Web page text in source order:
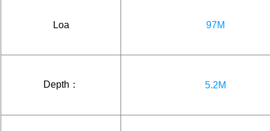
Loa 97M
Depth： 5.2M